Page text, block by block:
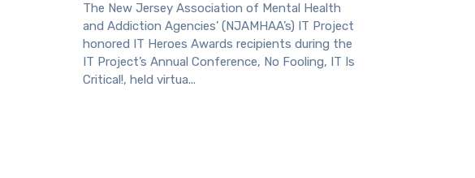
The New Jersey Association of Mental Health
and Addiction Agencies’ (NJAMHAA’s) IT Project
honored IT Heroes Awards recipients during the
IT Project’s Annual Conference, No Fooling, IT Is
Critical!, held virtua...